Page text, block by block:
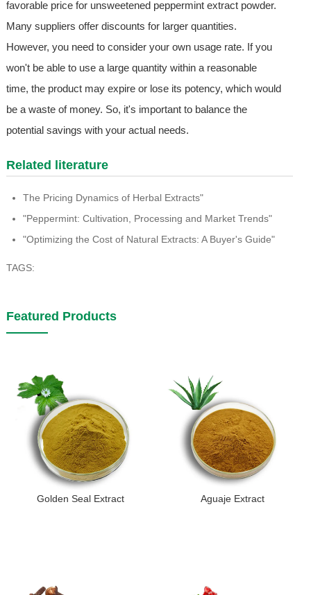
favorable price for unsweetened peppermint extract powder.
Many suppliers offer discounts for larger quantities.
However, you need to consider your own usage rate. If you
won't be able to use a large quantity within a reasonable
time, the product may expire or lose its potency, which would
be a waste of money. So, it's important to balance the
potential savings with your actual needs.
Related literature
The Pricing Dynamics of Herbal Extracts"
"Peppermint: Cultivation, Processing and Market Trends"
"Optimizing the Cost of Natural Extracts: A Buyer's Guide"
TAGS:
Featured Products
Golden Seal Extract Aguaje Extract